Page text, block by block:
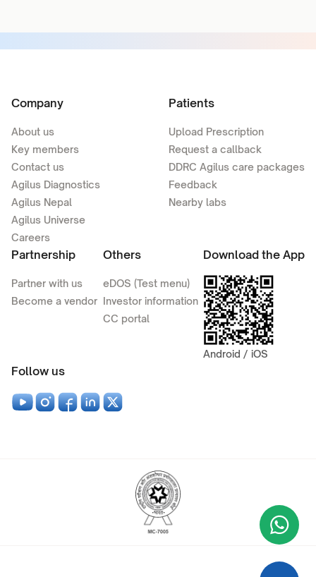
Company
About us
Key members
Contact us
Agilus Diagnostics
Agilus Nepal
Agilus Universe
Careers
Patients
Upload Prescription
Request a callback
DDRC Agilus care packages
Feedback
Nearby labs
Partnership
Partner with us
Become a vendor
Others
eDOS (Test menu)
Investor information
CC portal
Download the App
Android / iOS
Follow us